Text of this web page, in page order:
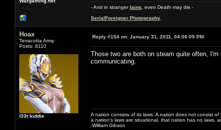
- And in strangerIains , even Death may die -
SerialForeigner Photography
Hoax
Terracotta Army
Posts: 8110
l33t kiddie
Reply #154 on: January 31, 2011, 04:06:09 PM
Those two are both on steam quite often,
communicating.
A nation consists of its laws. A nation does not consist
a nation's laws are situational, that nation has no laws,
-William Gibson